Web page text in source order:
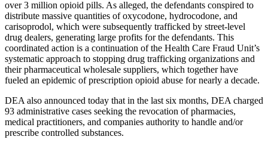
over 3 million opioid pills. As alleged, the defendants conspired to
distribute massive quantities of oxycodone, hydrocodone, and
carisoprodol, which were subsequently trafficked by street-level
drug dealers, generating large profits for the defendants. This
coordinated action is a continuation of the Health Care Fraud Unit’s
systematic approach to stopping drug trafficking organizations and
their pharmaceutical wholesale suppliers, which together have
fueled an epidemic of prescription opioid abuse for nearly a decade.
DEA also announced today that in the last six months, DEA charged
93 administrative cases seeking the revocation of pharmacies,
medical practitioners, and companies authority to handle and/or
prescribe controlled substances.